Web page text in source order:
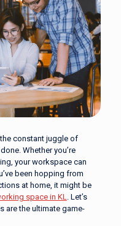
constant juggle of
Whether you’re
your workspace can
been hopping from
at home, it might be
space in KL. Let’s
are the ultimate game-